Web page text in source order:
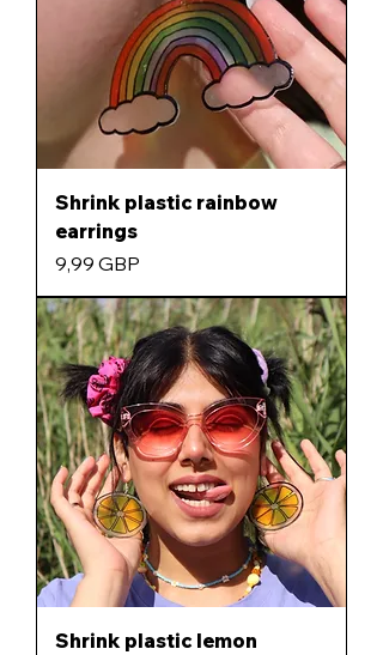
Shrink plastic rainbow
earrings
Precio
9,99 GBP
Shrink plastic lemon